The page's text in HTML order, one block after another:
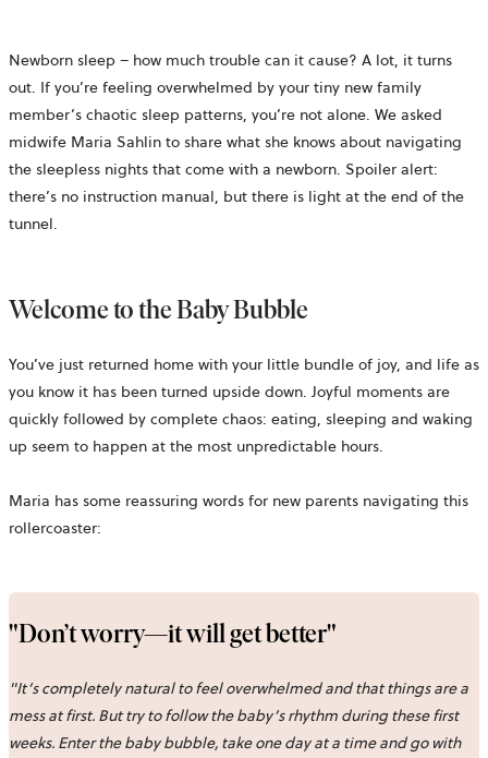
Newborn sleep – how much trouble can it cause? A lot, it turns
out. If you’re feeling overwhelmed by your tiny new family
member’s chaotic sleep patterns, you’re not alone. We asked
midwife Maria Sahlin to share what she knows about navigating
the sleepless nights that come with a newborn. Spoiler alert:
there’s no instruction manual, but there is light at the end of the
tunnel.
Welcome to the Baby Bubble
You’ve just returned home with your little bundle of joy, and life as
you know it has been turned upside down. Joyful moments are
quickly followed by complete chaos: eating, sleeping and waking
up seem to happen at the most unpredictable hours.
Maria has some reassuring words for new parents navigating this
rollercoaster:
"Don’t worry—it will get better"
"It’s completely natural to feel overwhelmed and that things are a
mess at first. But try to follow the baby’s rhythm during these first
weeks. Enter the baby bubble, take one day at a time and go with